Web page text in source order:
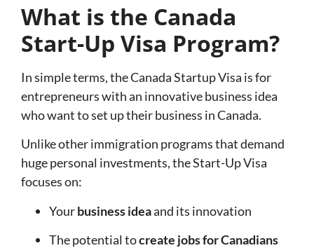
What is the Canada
Start-Up Visa Program?
In simple terms, the Canada Startup Visa is for
entrepreneurs with an innovative business idea
who want to set up their business in Canada.
Unlike other immigration programs that demand
huge personal investments, the Start-Up Visa
focuses on:
Yourbusiness ideaand its innovation
The potential tocreate jobs for Canadians